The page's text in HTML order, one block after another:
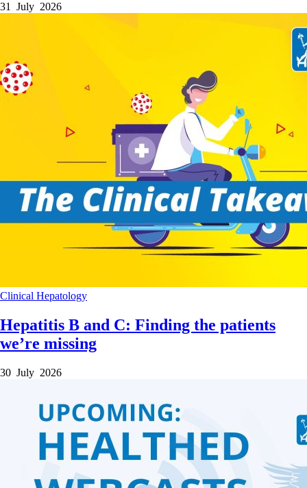
31 July 2026
Clinical Hepatology
Hepatitis B and C: Finding the patients
we’re missing
30 July 2026